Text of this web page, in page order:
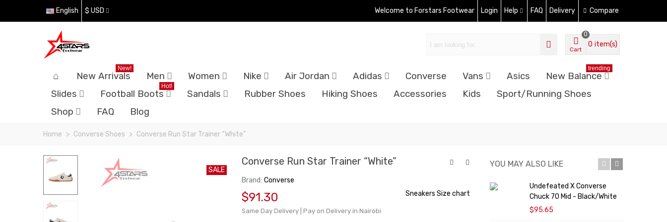
English $ USD Welcome to Forstars Footwear Login Help FAQ Delivery Compare
Cart
0
0 item(s)
New Arrivals
New!
Men Women Nike Air Jordan Adidas Converse Vans Asics New Balance
trending
Slides Football Boots
Hot!
Sandals Rubber Shoes Hiking Shoes Accessories Kids
Sport/Running Shoes
Shop
FAQ Blog
Home > Converse Shoes > Converse Run Star Trainer “White”
SALE
Converse Run Star Trainer “White”
Brand: Converse
$91.30
Same Day Delivery | Pay on Delivery in Nairobi
Sneakers Size chart
YOU MAY ALSO LIKE
Undefeated X Converse
Chuck 70 Mid - Black/White
$95.65